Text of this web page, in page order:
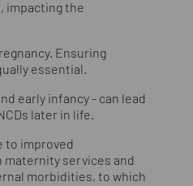
impacting the
Ensuring
essential.
early infancy - can lead
later in life.
to improved
services and
morbidities, to which